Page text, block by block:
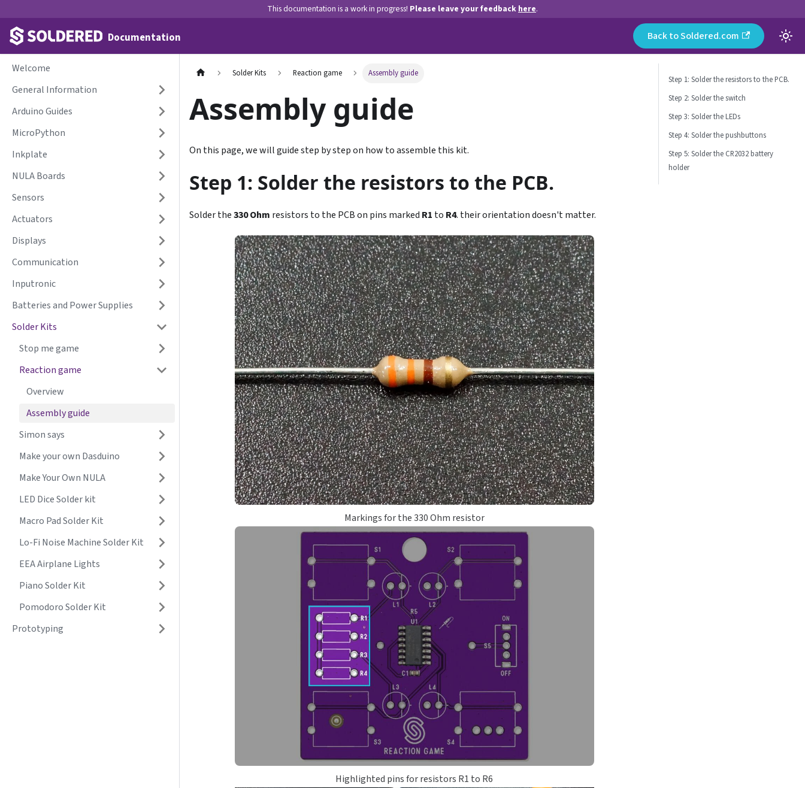
This documentation is a work in progress! Please leave your feedback here.
Documentation Back to Soldered.com
Welcome
General Information
Arduino Guides
MicroPython
Inkplate
NULA Boards
Sensors
Actuators
Displays
Communication
Inputronic
Batteries and Power Supplies
Solder Kits
Stop me game
Reaction game
Overview
Assembly guide
Simon says
Make your own Dasduino
Make Your Own NULA
LED Dice Solder kit
Macro Pad Solder Kit
Lo-Fi Noise Machine Solder Kit
EEA Airplane Lights
Piano Solder Kit
Pomodoro Solder Kit
Prototyping
Solder Kits Reaction game Assembly guide
Assembly guide
On this page, we will guide step by step on how to assemble this kit.
Step 1: Solder the resistors to the PCB.
Solder the330 Ohm resistors to the PCB on pins marked R1 to R4. their orientation doesn't matter.
Markings for the 330 Ohm resistor
Highlighted pins for resistors R1 to R6
Step 1: Solder the resistors to the PCB.
Step 2: Solder the switch
Step 3: Solder the LEDs
Step 4: Solder the pushbuttons
Step 5: Solder the CR2032 battery
holder